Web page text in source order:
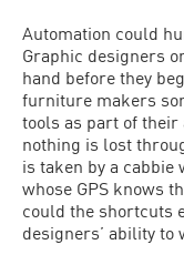
Automation could
Graphic designers
hand before they
furniture makers
tools as part of their
nothing is lost
is taken by a cabbie
whose GPS knows
could the shortcuts
designers’ ability